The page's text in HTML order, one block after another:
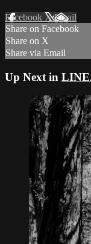
Facebook XEmail
Share on Facebook
Share on X
Share via Email
Up Next in